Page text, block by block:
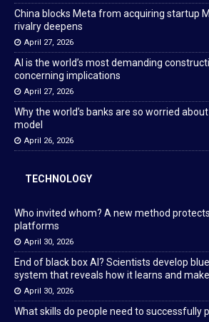
China blocks Meta from acquiring startup
rivalry deepens
April 27, 2026
AI is the world’s most demanding
concerning implications
April 27, 2026
Why the world’s banks are so worried
model
April 26, 2026
TECHNOLOGY
Who invited whom? A new method
platforms
April 30, 2026
End of black box AI? Scientists develop
system that reveals how it learns and
April 30, 2026
What skills do people need to successfully